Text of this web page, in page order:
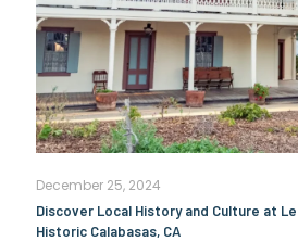
December 25, 2024
Discover Local History and Culture at
Historic Calabasas, CA